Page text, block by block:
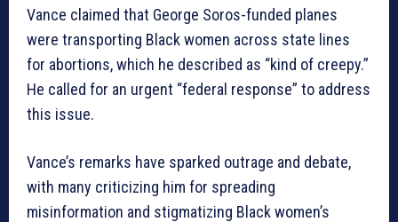
Vance claimed that George Soros-funded planes
were transporting Black women across state lines
for abortions, which he described as “kind of creepy.”
He called for an urgent “federal response” to address
this issue.
Vance’s remarks have sparked outrage and debate,
with many criticizing him for spreading
misinformation and stigmatizing Black women’s